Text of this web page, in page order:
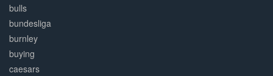
bulls
bundesliga
burnley
buying
caesars